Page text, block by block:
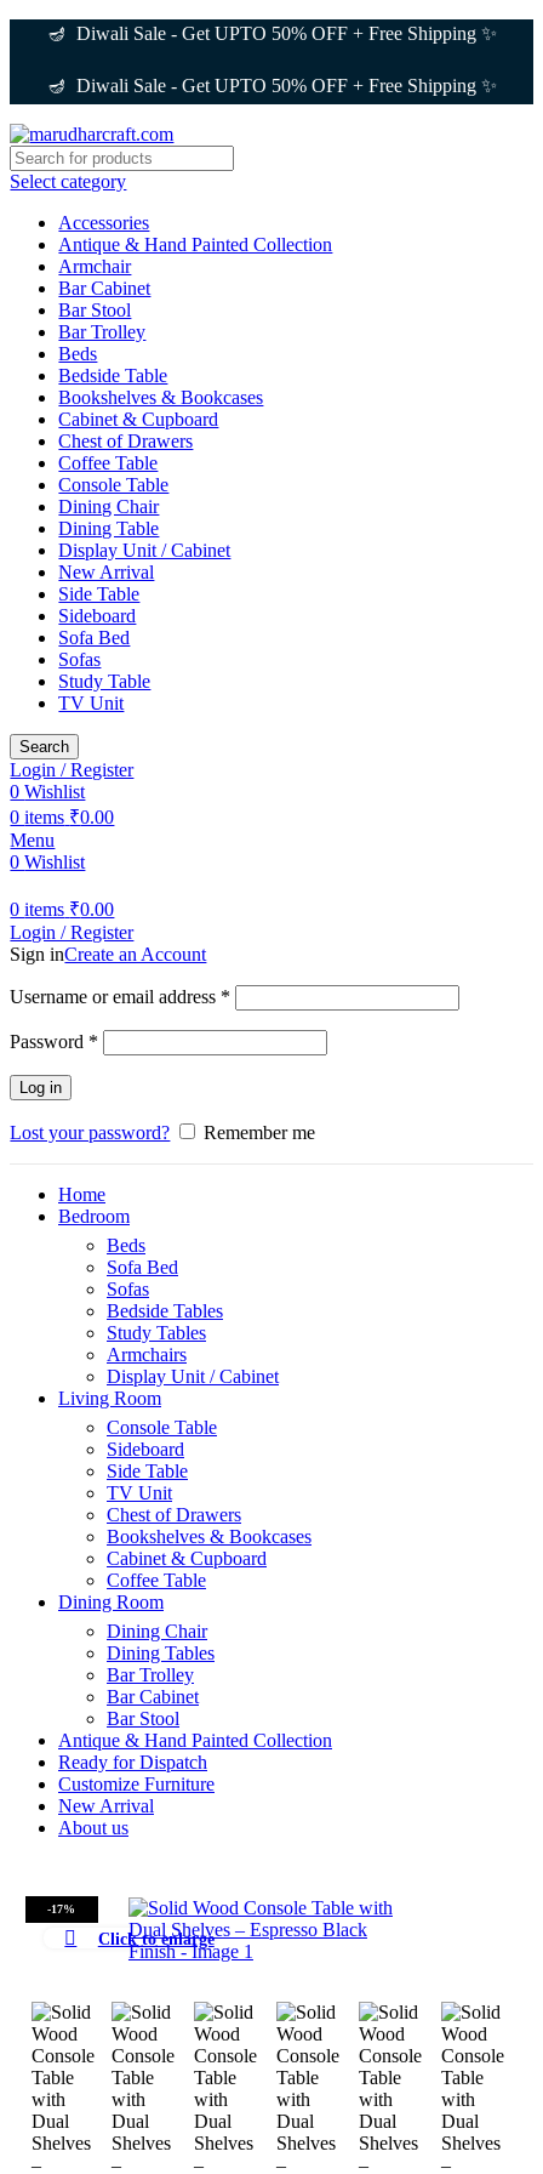
🪔 Diwali Sale - Get UPTO 50% OFF + Free Shipping ✨
🪔 Diwali Sale - Get UPTO 50% OFF + Free Shipping ✨
Select category
Accessories
Antique & Hand Painted Collection
Armchair
Bar Cabinet
Bar Stool
Bar Trolley
Beds
Bedside Table
Bookshelves & Bookcases
Cabinet & Cupboard
Chest of Drawers
Coffee Table
Console Table
Dining Chair
Dining Table
Display Unit / Cabinet
New Arrival
Side Table
Sideboard
Sofa Bed
Sofas
Study Table
TV Unit
Search
Login / Register
0Wishlist
0items ₹0.00
Menu
0Wishlist
0items ₹0.00
Login / Register
Sign inCreate an Account
Username or email address *
Password *
Log in
Lost your password? Remember me
Home
Bedroom
Beds
Sofa Bed
Sofas
Bedside Tables
Study Tables
Armchairs
Display Unit / Cabinet
Living Room
Console Table
Sideboard
Side Table
TV Unit
Chest of Drawers
Bookshelves & Bookcases
Cabinet & Cupboard
Coffee Table
Dining Room
Dining Chair
Dining Tables
Bar Trolley
Bar Cabinet
Bar Stool
Antique & Hand Painted Collection
Ready for Dispatch
Customize Furniture
New Arrival
About us
-17%
Click to enlarge